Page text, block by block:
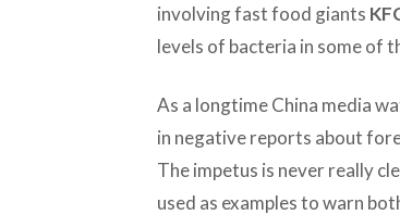
involving fast food giants
levels of bacteria in some of
As a longtime China media
in negative reports about
The impetus is never really
used as examples to warn